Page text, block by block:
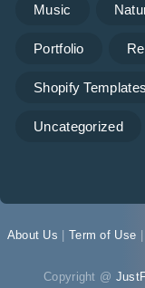
Music
Portfolio
Shopify Templates
Uncategorized
About Us Term of Use
Copyright @